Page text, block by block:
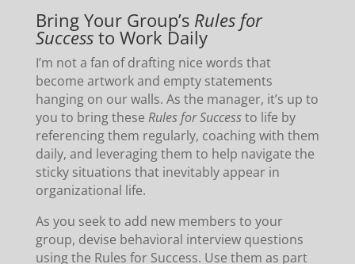
Bring Your Group’s Rules for
Successto Work Daily
I’m not a fan of drafting nice words that
become artwork and empty statements
hanging on our walls. As the manager, it’s up to
you to bring these Rules for Successto life by
referencing them regularly, coaching with them
daily, and leveraging them to help navigate the
sticky situations that inevitably appear in
organizational life.
As you seek to add new members to your
group, devise behavioral interview questions
using the Rules for Success. Use them as part